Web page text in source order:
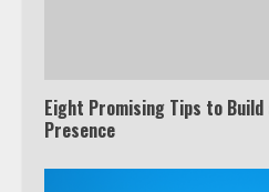
Eight Promising Tips to
Presence